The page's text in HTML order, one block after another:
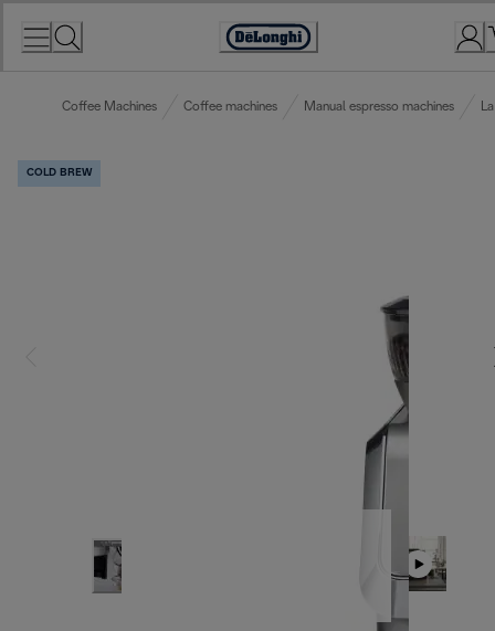
Accessibility
Coffee Machines Coffee machines Manual espresso machines
COLD BREW